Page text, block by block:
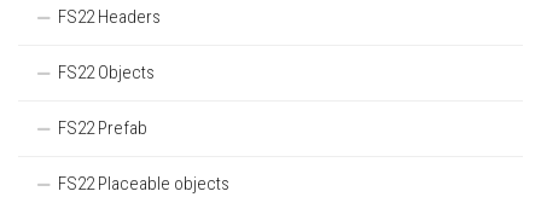
FS22 Headers
FS22 Objects
FS22 Prefab
FS22 Placeable objects